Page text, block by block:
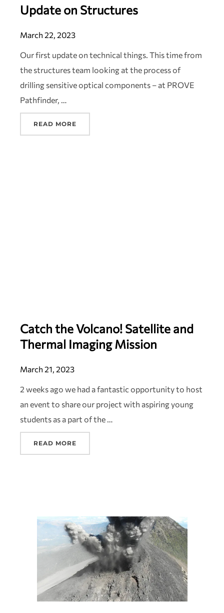
Update on Structures
March 22, 2023
Our first update on technical things. This time from
the structures team looking at the process of
drilling sensitive optical components – at PROVE
Pathfinder, …
READ MORE
Catch the Volcano! Satellite and
Thermal Imaging Mission
March 21, 2023
2 weeks ago we had a fantastic opportunity to host
an event to share our project with aspiring young
students as a part of the …
READ MORE